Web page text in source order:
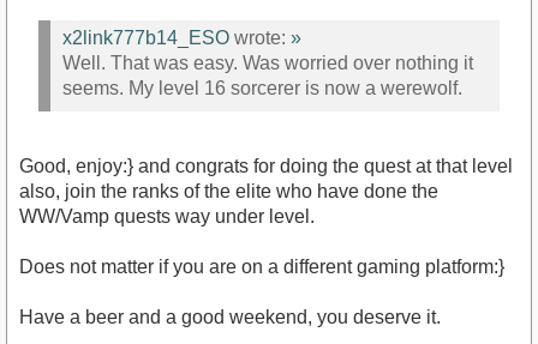
x2link777b14_ESO wrote: »
Well. That was easy. Was worried over nothing it
seems. My level 16 sorcerer is now a werewolf.
Good, enjoy:} and congrats for doing the quest at that level
also, join the ranks of the elite who have done the
WW/Vamp quests way under level.
Does not matter if you are on a different gaming platform:}
Have a beer and a good weekend, you deserve it.